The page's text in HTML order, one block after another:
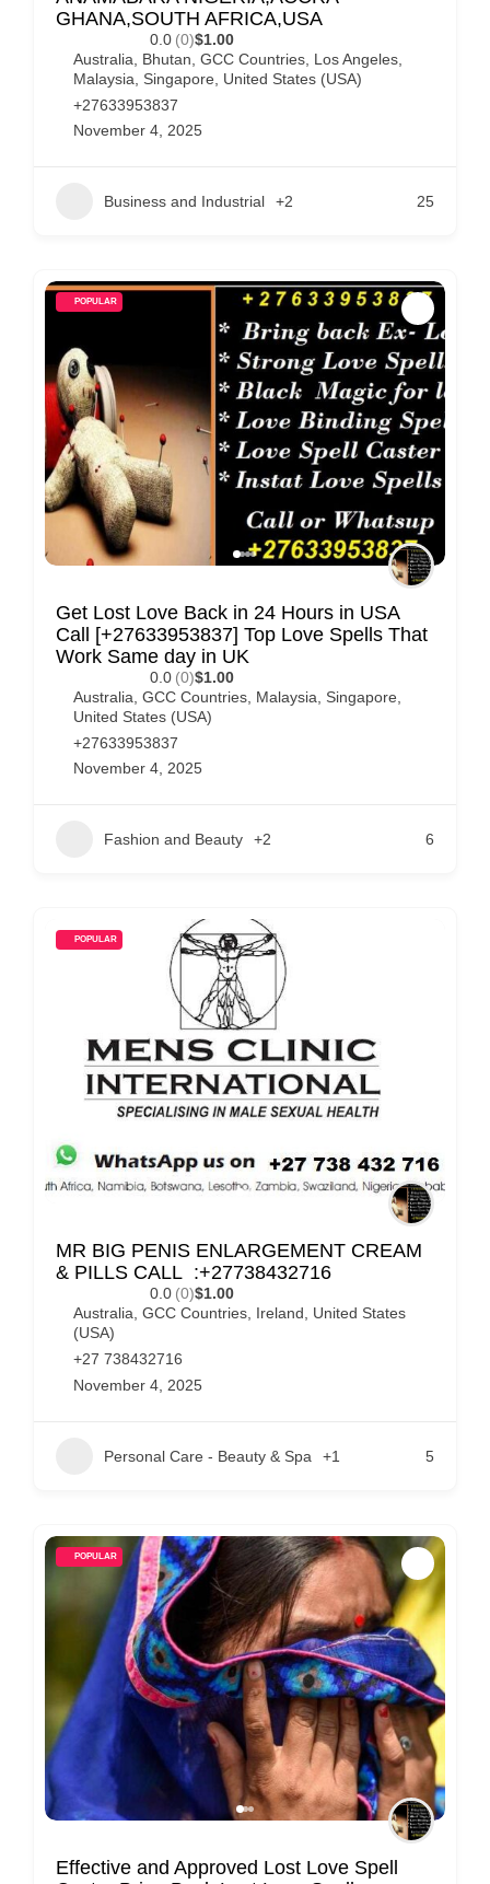
GHANA,SOUTH AFRICA,USA
0.0 (0)$1.00
Australia
Bhutan GCC Countries Los Angeles
Malaysia
Singapore
United States (USA)
+27633953837
November 4, 2025
Business and Industrial +2 25
POPULAR
Get Lost Love Back in 24 Hours in USA
Call [+27633953837] Top Love Spells That
Work Same day in UK
0.0 (0)$1.00
Australia, GCC Countries, Malaysia, Singapore,
United States (USA)
+27633953837
November 4, 2025
Fashion and Beauty +2 6
POPULAR
MR BIG PENIS ENLARGEMENT CREAM
& PILLS CALL :+27738432716
0.0 (0)$1.00
Australia, GCC Countries, Ireland, United States
(USA)
+27 738432716
November 4, 2025
Personal Care - Beauty & Spa +1 5
POPULAR
Effective and Approved Lost Love Spell